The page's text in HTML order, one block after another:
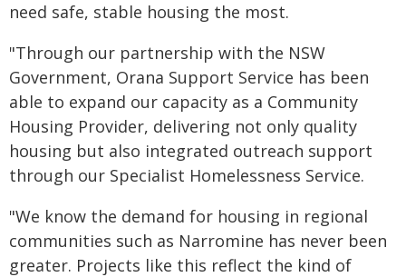
need safe, stable housing the most.
"Through our partnership with the NSW
Government, Orana Support Service has been
able to expand our capacity as a Community
Housing Provider, delivering not only quality
housing but also integrated outreach support
through our Specialist Homelessness Service.
"We know the demand for housing in regional
communities such as Narromine has never been
greater. Projects like this reflect the kind of